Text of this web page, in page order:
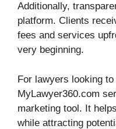
Additionally,
platform. Clients
fees and services
very beginning.
For lawyers looking
MyLawyer360.com
marketing tool. It
while attracting